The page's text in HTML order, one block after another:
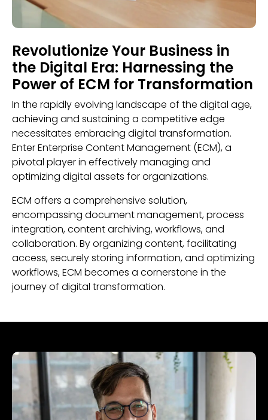
Revolutionize Your Business in
the Digital Era: Harnessing the
Power of ECM for Transformation
In the rapidly evolving landscape of the digital age,
achieving and sustaining a competitive edge
necessitates embracing digital transformation.
Enter Enterprise Content Management (ECM), a
pivotal player in effectively managing and
optimizing digital assets for organizations.
ECM offers a comprehensive solution,
encompassing document management, process
integration, content archiving, workflows, and
collaboration. By organizing content, facilitating
access, securely storing information, and optimizing
workflows, ECM becomes a cornerstone in the
journey of digital transformation.